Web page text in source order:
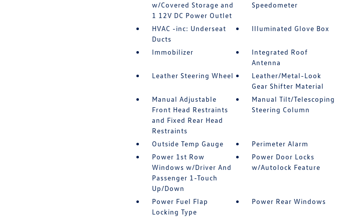
w/Covered Storage and
1 12V DC Power Outlet
Speedometer
HVAC -inc: Underseat
Ducts
Illuminated Glove Box
Immobilizer
Integrated Roof
Antenna
Leather Steering Wheel
Leather/Metal-Look
Gear Shifter Material
Manual Adjustable
Front Head Restraints
and Fixed Rear Head
Restraints
Manual Tilt/Telescoping
Steering Column
Outside Temp Gauge
Perimeter Alarm
Power 1st Row
Windows w/Driver And
Passenger 1-Touch
Up/Down
Power Door Locks
w/Autolock Feature
Power Fuel Flap
Locking Type
Power Rear Windows